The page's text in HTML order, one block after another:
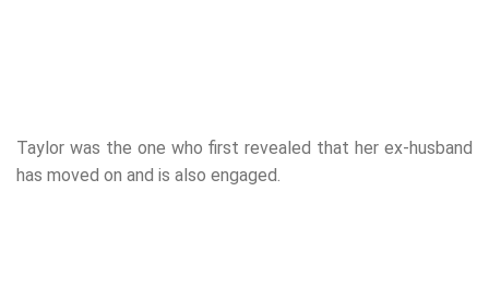
Taylor was the one who first revealed that her ex-husband
has moved on and is also engaged.